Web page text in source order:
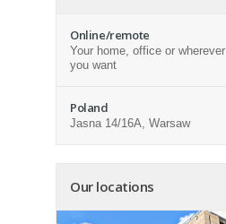
Online/remote
Your home, office or wherever
you want
Poland
Jasna 14/16A, Warsaw
Our locations